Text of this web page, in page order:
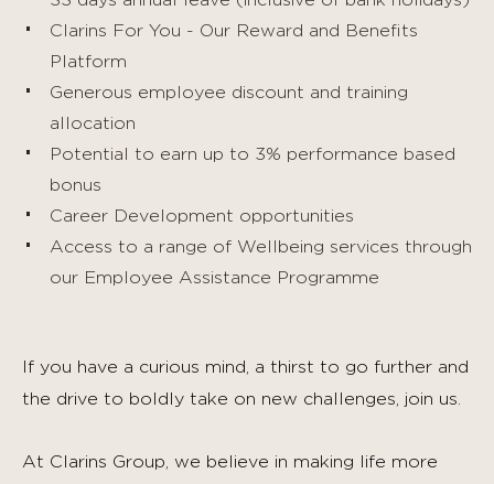
Clarins For You - Our Reward and Benefits
Platform
Generous employee discount and training
allocation
Potential to earn up to 3% performance based
bonus
Career Development opportunities
Access to a range of Wellbeing services through
our Employee Assistance Programme
If you have a curious mind, a thirst to go further and
the drive to boldly take on new challenges, join us.
At Clarins Group, we believe in making life more